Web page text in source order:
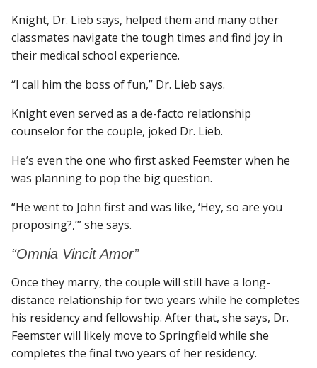
Knight, Dr. Lieb says, helped them and many other
classmates navigate the tough times and find joy in
their medical school experience.
“I call him the boss of fun,” Dr. Lieb says.
Knight even served as a de-facto relationship
counselor for the couple, joked Dr. Lieb.
He’s even the one who first asked Feemster when he
was planning to pop the big question.
“He went to John first and was like, ‘Hey, so are you
proposing?,’” she says.
“Omnia Vincit Amor”
Once they marry, the couple will still have a long-
distance relationship for two years while he completes
his residency and fellowship. After that, she says, Dr.
Feemster will likely move to Springfield while she
completes the final two years of her residency.